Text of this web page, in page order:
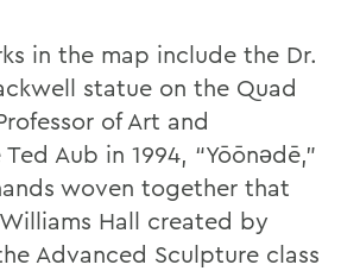
in the map include the Dr.
statue on the Quad
of Art and
Aub in 1994, “Yōōnǝdē,”
woven together that
Hall created by
Advanced Sculpture class